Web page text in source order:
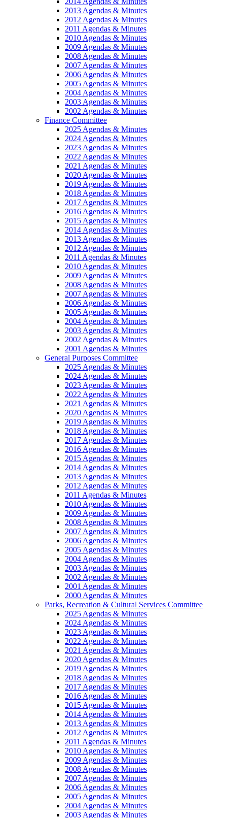
2013 Agendas & Minutes
2012 Agendas & Minutes
2011 Agendas & Minutes
2010 Agendas & Minutes
2009 Agendas & Minutes
2008 Agendas & Minutes
2007 Agendas & Minutes
2006 Agendas & Minutes
2005 Agendas & Minutes
2004 Agendas & Minutes
2003 Agendas & Minutes
2002 Agendas & Minutes
Finance Committee
2025 Agendas & Minutes
2024 Agendas & Minutes
2023 Agendas & Minutes
2022 Agendas & Minutes
2021 Agendas & Minutes
2020 Agendas & Minutes
2019 Agendas & Minutes
2018 Agendas & Minutes
2017 Agendas & Minutes
2016 Agendas & Minutes
2015 Agendas & Minutes
2014 Agendas & Minutes
2013 Agendas & Minutes
2012 Agendas & Minutes
2011 Agendas & Minutes
2010 Agendas & Minutes
2009 Agendas & Minutes
2008 Agendas & Minutes
2007 Agendas & Minutes
2006 Agendas & Minutes
2005 Agendas & Minutes
2004 Agendas & Minutes
2003 Agendas & Minutes
2002 Agendas & Minutes
2001 Agendas & Minutes
General Purposes Committee
2025 Agendas & Minutes
2024 Agendas & Minutes
2023 Agendas & Minutes
2022 Agendas & Minutes
2021 Agendas & Minutes
2020 Agendas & Minutes
2019 Agendas & Minutes
2018 Agendas & Minutes
2017 Agendas & Minutes
2016 Agendas & Minutes
2015 Agendas & Minutes
2014 Agendas & Minutes
2013 Agendas & Minutes
2012 Agendas & Minutes
2011 Agendas & Minutes
2010 Agendas & Minutes
2009 Agendas & Minutes
2008 Agendas & Minutes
2007 Agendas & Minutes
2006 Agendas & Minutes
2005 Agendas & Minutes
2004 Agendas & Minutes
2003 Agendas & Minutes
2002 Agendas & Minutes
2001 Agendas & Minutes
2000 Agendas & Minutes
Parks, Recreation & Cultural Services Committee
2025 Agendas & Minutes
2024 Agendas & Minutes
2023 Agendas & Minutes
2022 Agendas & Minutes
2021 Agendas & Minutes
2020 Agendas & Minutes
2019 Agendas & Minutes
2018 Agendas & Minutes
2017 Agendas & Minutes
2016 Agendas & Minutes
2015 Agendas & Minutes
2014 Agendas & Minutes
2013 Agendas & Minutes
2012 Agendas & Minutes
2011 Agendas & Minutes
2010 Agendas & Minutes
2009 Agendas & Minutes
2008 Agendas & Minutes
2007 Agendas & Minutes
2006 Agendas & Minutes
2005 Agendas & Minutes
2004 Agendas & Minutes
2003 Agendas & Minutes